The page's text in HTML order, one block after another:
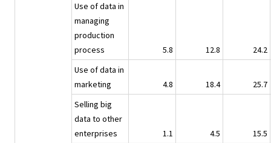
Use of data in
managing
production
process
5.8 12.8
24.2
Use of data in
marketing
4.8 18.4
25.7
Selling big
data to other
enterprises
1.1 4.5
15.5